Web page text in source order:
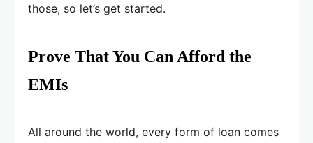
those, so let’s get started.
Prove That You Can Afford the
EMIs
All around the world, every form of loan comes